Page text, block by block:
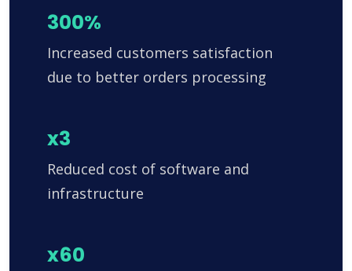
300%
Increased customers satisfaction
due to better orders processing
x3
Reduced cost of software and
infrastructure
x60